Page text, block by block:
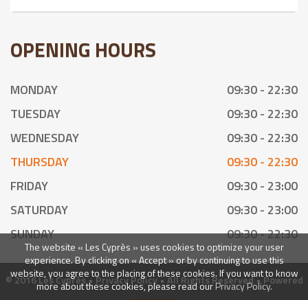
The website « Les Cyprès » uses cookies to optimize your user
experience. By clicking on « Accept » or by continuing to use this
website, you agree to the placing of these cookies. If you want to know
more about these cookies, please read ourPrivacy Policy.
OPENING HOURS
MONDAY
09:30 - 22:30
TUESDAY
09:30 - 22:30
WEDNESDAY
09:30 - 22:30
THURSDAY
09:30 - 22:30
FRIDAY
09:30 - 23:00
SATURDAY
09:30 - 23:00
SUNDAY
09:30 - 22:30
© 2016 Les Cyprès •Privacy Policy• All Rights Reserved • Powered